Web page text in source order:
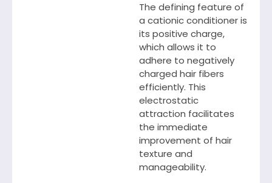
The defining feature of
a cationic conditioner is
its positive charge,
which allows it to
adhere to negatively
charged hair fibers
efficiently. This
electrostatic
attraction facilitates
the immediate
improvement of hair
texture and
manageability.